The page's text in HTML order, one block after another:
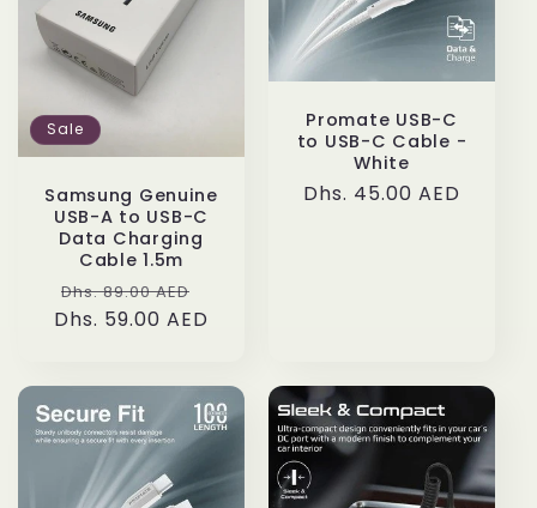
Sale
Samsung Genuine
USB-A to USB-C
Data Charging
Cable 1.5m
Regular
price
Dhs. 89.00 AED
price
Dhs. 59.00 AED
Promate USB-C
to USB-C Cable -
White
Regular
Dhs. 45.00 AED